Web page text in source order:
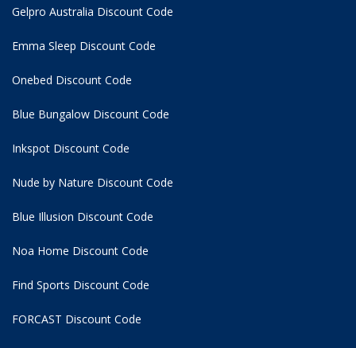
Gelpro Australia Discount Code
Emma Sleep Discount Code
Onebed Discount Code
Blue Bungalow Discount Code
Inkspot Discount Code
Nude by Nature Discount Code
Blue Illusion Discount Code
Noa Home Discount Code
Find Sports Discount Code
FORCAST Discount Code